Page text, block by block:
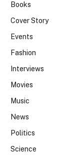
Books
Cover Story
Events
Fashion
Interviews
Movies
Music
News
Politics
Science